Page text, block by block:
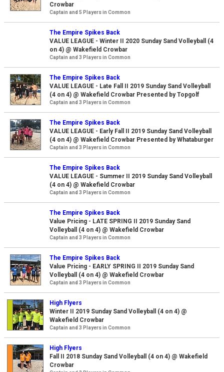
Crowbar
Captain and 5 Players in Common
The Empire Spikes Back
VALUE LEAGUE - Winter II 2020 Sunday Sand Volleyball (4
on 4) @ Wakefield Crowbar
Captain and 3 Players in Common
The Empire Spikes Back
VALUE LEAGUE - Late Fall II 2019 Sunday Sand Volleyball
(4 on 4) @ Wakefield Crowbar Presented by Topgolf
Captain and 3 Players in Common
The Empire Spikes Back
VALUE LEAGUE - Early Fall II 2019 Sunday Sand Volleyball
(4 on 4) @ Wakefield Crowbar Presented by Whataburger
Captain and 3 Players in Common
The Empire Spikes Back
VALUE LEAGUE - Summer II 2019 Sunday Sand Volleyball
(4 on 4) @ Wakefield Crowbar
Captain and 3 Players in Common
The Empire Spikes Back
Value Pricing - LATE SPRING II 2019 Sunday Sand
Volleyball (4 on 4) @ Wakefield Crowbar
Captain and 3 Players in Common
The Empire Spikes Back
Value Pricing - EARLY SPRING II 2019 Sunday Sand
Volleyball (4 on 4) @ Wakefield Crowbar
Captain and 3 Players in Common
High Flyers
Winter II 2019 Sunday Sand Volleyball (4 on 4) @
Wakefield Crowbar
Captain and 3 Players in Common
High Flyers
Fall II 2018 Sunday Sand Volleyball (4 on 4) @ Wakefield
Crowbar